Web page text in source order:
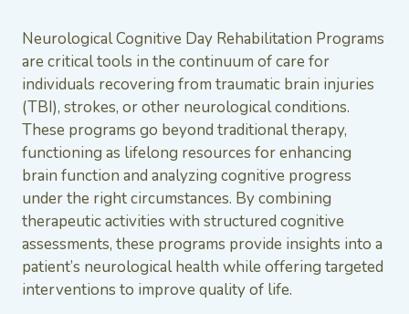
Neurological Cognitive Day Rehabilitation Programs
are critical tools in the continuum of care for
individuals recovering from traumatic brain injuries
(TBI), strokes, or other neurological conditions.
These programs go beyond traditional therapy,
functioning as lifelong resources for enhancing
brain function and analyzing cognitive progress
under the right circumstances. By combining
therapeutic activities with structured cognitive
assessments, these programs provide insights into a
patient’s neurological health while offering targeted
interventions to improve quality of life.